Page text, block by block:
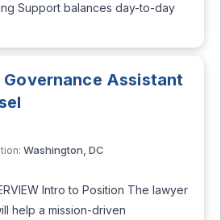
Support balances day-to-day
Assistant
Washington, DC
Intro to Position The lawyer
help a mission-driven